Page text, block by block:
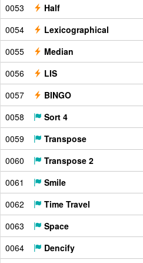
0053
Half
0054
Lexicographical
0055
Median
0056
LIS
0057
BINGO
0058
Sort 4
0059
Transpose
0060
Transpose 2
0061
Smile
0062
Time Travel
0063
Space
0064
Dencify